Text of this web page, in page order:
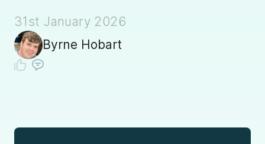
31st January 2026
Byrne Hobart